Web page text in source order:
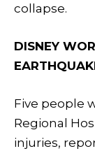
collapse.
DISNEY
Five people
Regional
injuries,